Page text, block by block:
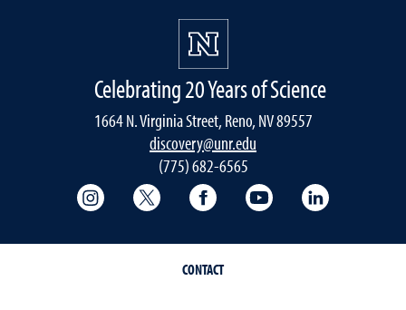
Celebrating 20 Years of Science
1664 N. Virginia Street, Reno, NV 89557
discovery@unr.edu
(775) 682-6565
College of Science Instagram
College of Science Twitter (X)
College of Science
College of Science
CONTACT